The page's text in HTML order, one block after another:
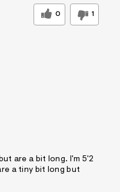
0 1
are a bit long. I'm 5'2
a tiny bit long but